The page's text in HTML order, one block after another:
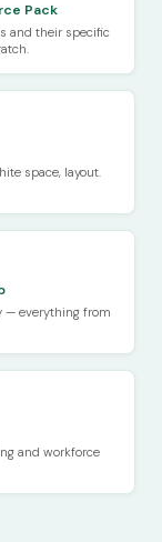
Pack
and their specific
space, layout.
— everything from
and workforce